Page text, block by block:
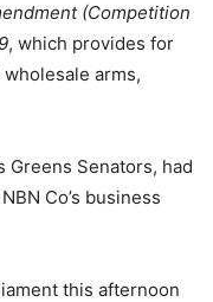
(Competition
, which provides for
arms,
Greens Senators, had
Co’s business
this afternoon